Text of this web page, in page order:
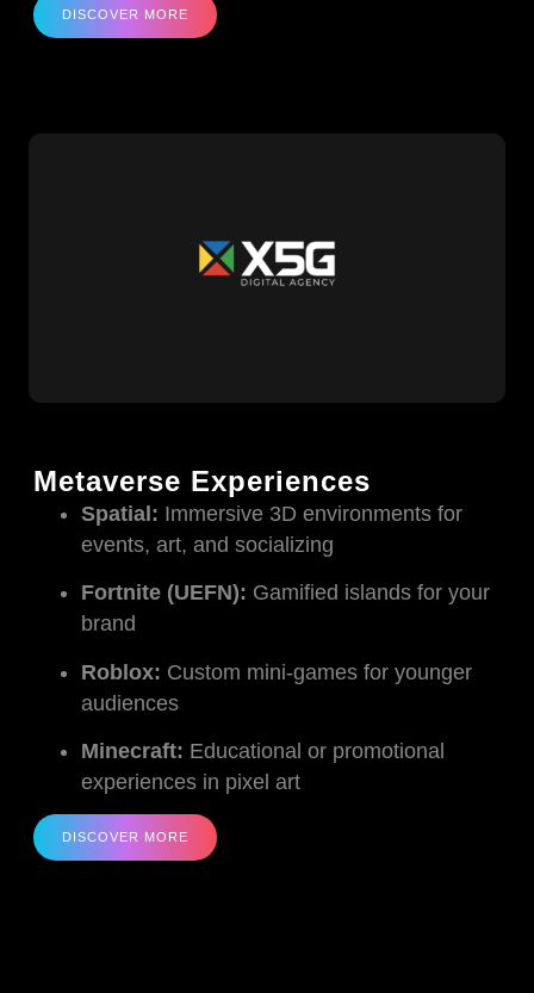
DISCOVER MORE
Metaverse Experiences
Spatial: Immersive 3D environments for
events, art, and socializing
Fortnite (UEFN): Gamified islands for your
brand
Roblox: Custom mini-games for younger
audiences
Minecraft: Educational or promotional
experiences in pixel art
DISCOVER MORE